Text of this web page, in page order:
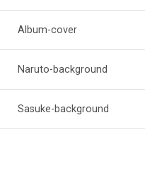
Album-cover
Naruto-background
Sasuke-background